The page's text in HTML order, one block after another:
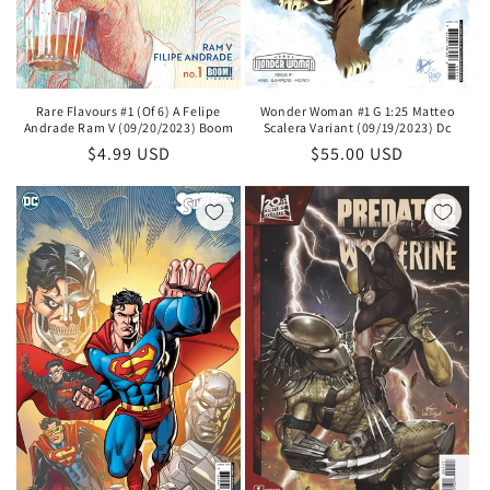
Rare Flavours #1 (Of 6) A Felipe
Andrade Ram V (09/20/2023) Boom
Regular
price
$4.99 USD
Wonder Woman #1 G 1:25 Matteo
Scalera Variant (09/19/2023) Dc
Regular
price
$55.00 USD